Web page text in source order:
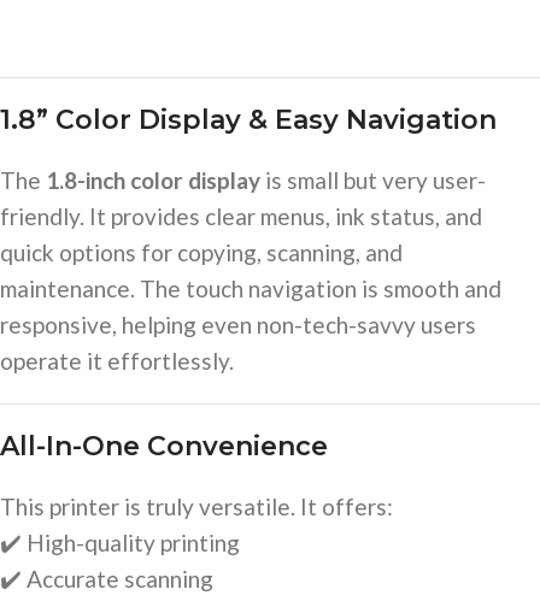
1.8” Color Display & Easy Navigation
The 1.8-inch color display is small but very user-
friendly. It provides clear menus, ink status, and
quick options for copying, scanning, and
maintenance. The touch navigation is smooth and
responsive, helping even non-tech-savvy users
operate it effortlessly.
All-In-One Convenience
This printer is truly versatile. It offers:
✔️ High-quality printing
✔️ Accurate scanning